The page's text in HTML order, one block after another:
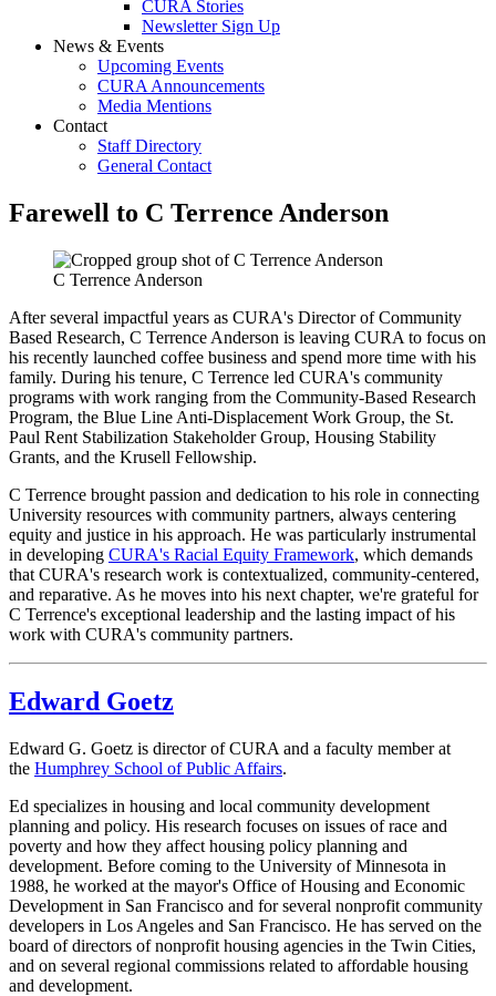
CURA Stories
Newsletter Sign Up
News & Events
Upcoming Events
CURA Announcements
Media Mentions
Contact
Staff Directory
General Contact
Farewell to C Terrence Anderson
C Terrence Anderson
After several impactful years as CURA's Director of Community
Based Research, C Terrence Anderson is leaving CURA to focus on
his recently launched coffee business and spend more time with his
family. During his tenure, C Terrence led CURA's community
programs with work ranging from the Community-Based Research
Program, the Blue Line Anti-Displacement Work Group, the St.
Paul Rent Stabilization Stakeholder Group, Housing Stability
Grants, and the Krusell Fellowship.
C Terrence brought passion and dedication to his role in connecting
University resources with community partners, always centering
equity and justice in his approach. He was particularly instrumental
in developing CURA's Racial Equity Framework, which demands
that CURA's research work is contextualized, community-centered,
and reparative. As he moves into his next chapter, we're grateful for
C Terrence's exceptional leadership and the lasting impact of his
work with CURA's community partners.
Edward Goetz
Edward G. Goetz is director of CURA and a faculty member at
the Humphrey School of Public Affairs.
Ed specializes in housing and local community development
planning and policy. His research focuses on issues of race and
poverty and how they affect housing policy planning and
development. Before coming to the University of Minnesota in
1988, he worked at the mayor's Office of Housing and Economic
Development in San Francisco and for several nonprofit community
developers in Los Angeles and San Francisco. He has served on the
board of directors of nonprofit housing agencies in the Twin Cities,
and on several regional commissions related to affordable housing
and development.